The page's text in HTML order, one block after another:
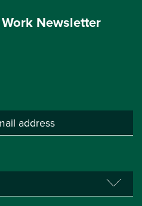
Newsletter